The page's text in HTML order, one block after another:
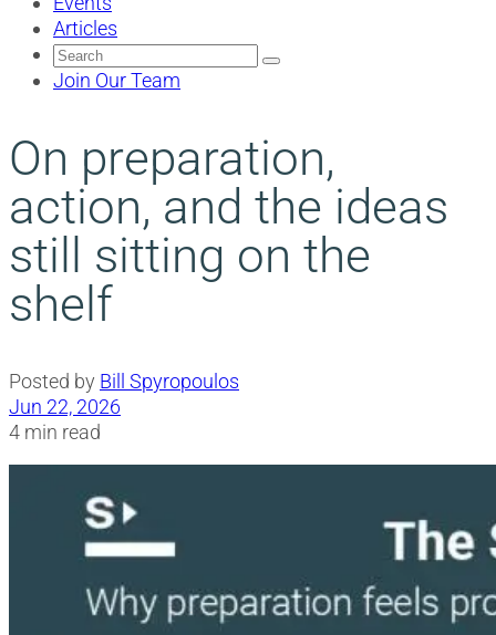
Articles
Search
for:
Join Our Team
On preparation,
action, and the ideas
still sitting on the
shelf
Posted by Bill Spyropoulos
Jun 22, 2026
4 min read